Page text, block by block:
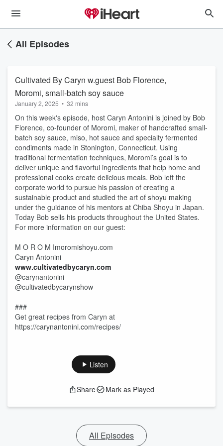
All Episodes
Cultivated By Caryn w.guest Bob Florence,
Moromi, small-batch soy sauce
January 2, 2025 • 32 mins
On this week's episode, host Caryn Antonini is joined by Bob
Florence, co-founder of Moromi, maker of handcrafted small-
batch soy sauce, miso, hot sauce and specialty fermented
condiments made in Stonington, Connecticut. Using
traditional fermentation techniques, Moromi’s goal is to
deliver unique and flavorful ingredients that help home and
professional cooks create delicious meals. Bob left the
corporate world to pursue his passion of creating a
sustainable product and studied the art of shoyu making
under the guidance of his mentors at Chiba Shoyu in Japan.
Today Bob sells his products throughout the United States.
For more information on our guest:
M O R O M Imoromishoyu.com
Caryn Antonini
www.cultivatedbycaryn.com
@carynantonini
@cultivatedbycarynshow
###
Get great recipes from Caryn at
https://carynantonini.com/recipes/
Listen
Share Mark as Played
All Episodes